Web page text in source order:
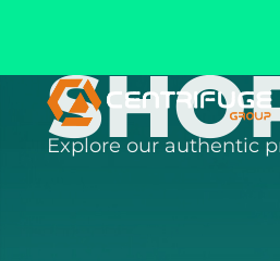
contentExplore our authentic